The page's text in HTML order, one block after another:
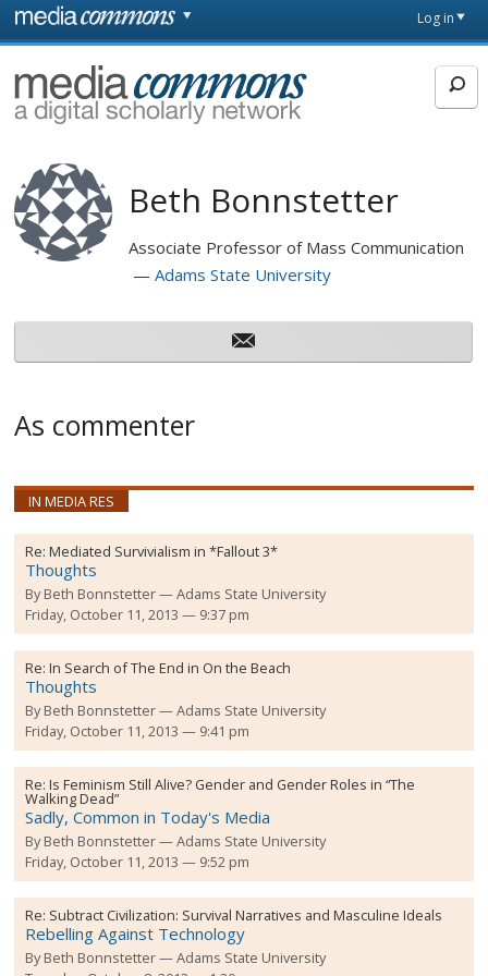
Skip to main content
page
Log in
MediaCommons
Beth Bonnstetter
Associate Professor of Mass Communication
Adams State University
As commenter
IN MEDIA RES
Re:Mediated Survivialism in *Fallout 3*
Thoughts
ByBeth Bonnstetter
Adams State University
Friday, October 11, 2013 — 9:37 pm
Re:In Search of The End in On the Beach
Thoughts
ByBeth Bonnstetter
Adams State University
Friday, October 11, 2013 — 9:41 pm
Re:Is Feminism Still Alive? Gender and Gender Roles in “The
Walking Dead”
Sadly, Common in Today's Media
ByBeth Bonnstetter
Adams State University
Friday, October 11, 2013 — 9:52 pm
Re: Subtract Civilization: Survival Narratives and Masculine Ideals
Rebelling Against Technology
ByBeth Bonnstetter
Adams State University